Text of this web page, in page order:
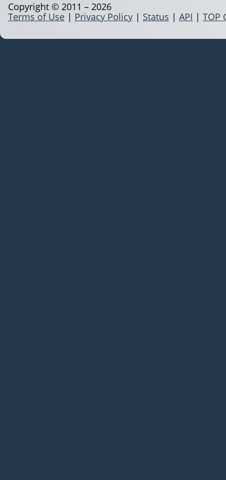
Terms of Use | Privacy Policy | Status | API | TOP
Copyright © 2011 – 2026